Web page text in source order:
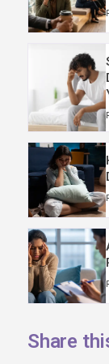
Share